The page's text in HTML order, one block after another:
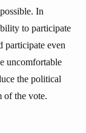
In
to participate
participate even
uncomfortable
the political
of the vote.